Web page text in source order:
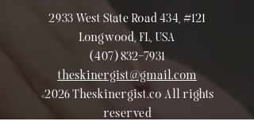
2933 West State Road 434, #121
Longwood, FL, USA
(407) 832-7931
theskinergist@gmail.com
©2026 Theskinergist.co All rights
reserved